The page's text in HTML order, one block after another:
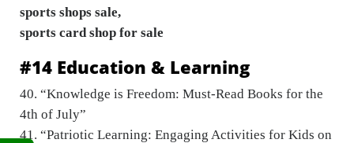
sports shops sale,
sports card shop for sale
#14 Education & Learning
40. “Knowledge is Freedom: Must-Read Books for the
4th of July”
41. “Patriotic Learning: Engaging Activities for Kids on